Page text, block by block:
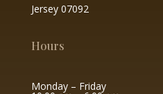
Jersey 07092
Hours
Monday – Friday